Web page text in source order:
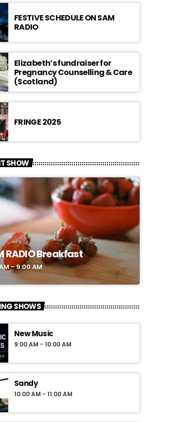
FESTIVE SCHEDULE ON SAM
RADIO
Elizabeth’s fundraiser for
Pregnancy Counselling & Care
(Scotland)
FRINGE 2025
SHOW
RADIO Breakfast
- 9:00 AM
SHOWS
New Music
9:00 AM - 10:00 AM
Sandy
10:00 AM - 11:00 AM